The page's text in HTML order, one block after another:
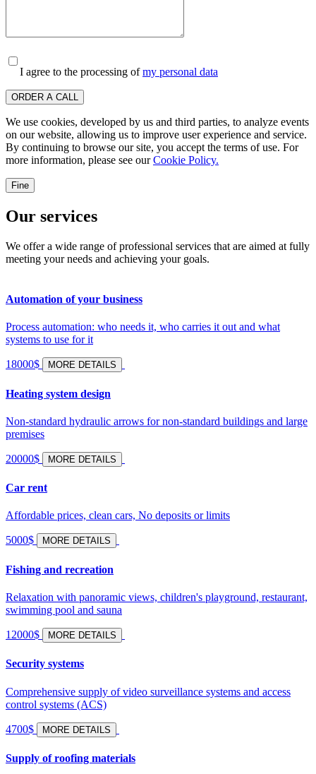
I agree to the processing ofmy personal data
ORDER A CALL
We use cookies, developed by us and third parties, to analyze events
on our website, allowing us to improve user experience and service.
By continuing to browse our site, you accept the terms of use. For
more information, please see ourCookie Policy.
Fine
Our services
We offer a wide range of professional services that are aimed at fully
meeting your needs and achieving your goals.
Automation of your business
Process automation: who needs it, who carries it out and what
systems to use for it
18000$ MORE DETAILS
Heating system design
Non-standard hydraulic arrows for non-standard buildings and large
premises
20000$ MORE DETAILS
Car rent
Affordable prices, clean cars, No deposits or limits
5000$ MORE DETAILS
Fishing and recreation
Relaxation with panoramic views, children's playground, restaurant,
swimming pool and sauna
12000$ MORE DETAILS
Security systems
Comprehensive supply of video surveillance systems and access
control systems (ACS)
4700$ MORE DETAILS
Supply of roofing materials